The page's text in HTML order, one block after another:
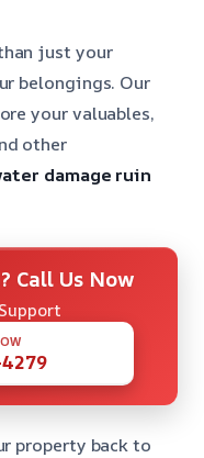
just your
belongings. Our
your valuables,
other
damage ruin
Call Us Now
property back to